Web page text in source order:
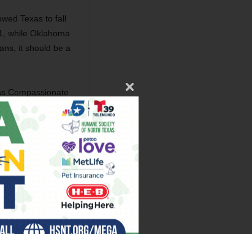
Texas to fall
while Oklahoma
it should be a
Compassionate
to access a
provides access
to register with
and suffers from
but that the TCUP